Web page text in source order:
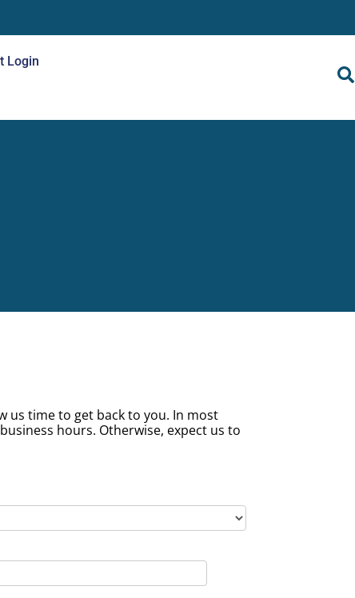
Login
us time to get back to you. In most
hours. Otherwise, expect us to